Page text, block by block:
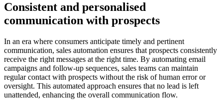
Consistent and personalised
communication with prospects
In an era where consumers anticipate timely and pertinent
communication, sales automation ensures that prospects consistently
receive the right messages at the right time. By automating email
campaigns and follow-up sequences, sales teams can maintain
regular contact with prospects without the risk of human error or
oversight. This automated approach ensures that no lead is left
unattended, enhancing the overall communication flow.